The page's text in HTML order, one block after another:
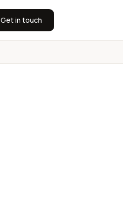
Get in touch